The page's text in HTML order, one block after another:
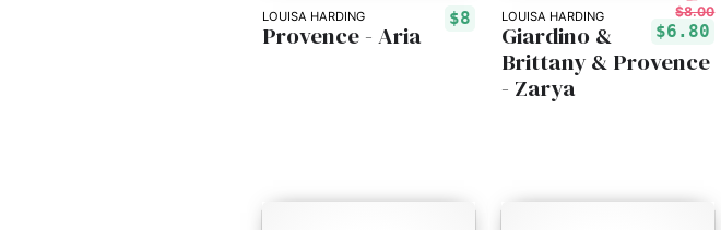
LOUISA HARDING $8
Provence - Aria
LOUISA HARDING $8.00
$6.80
Giardino &
Brittany & Provence
- Zarya